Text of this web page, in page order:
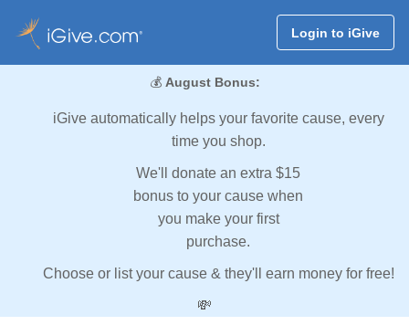
Login to iGive
💰 August Bonus:
iGive automatically helps your favorite cause, every
time you shop.
We'll donate an extra $15
bonus to your cause when
you make your first
purchase.
Choose or list your cause & they'll earn money for free!
💸